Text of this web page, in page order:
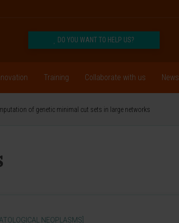
DO YOU WANT TO HELP US?
Training Collaborate with us News
of genetic minimal cut sets in large networks
NEOPLASMS]